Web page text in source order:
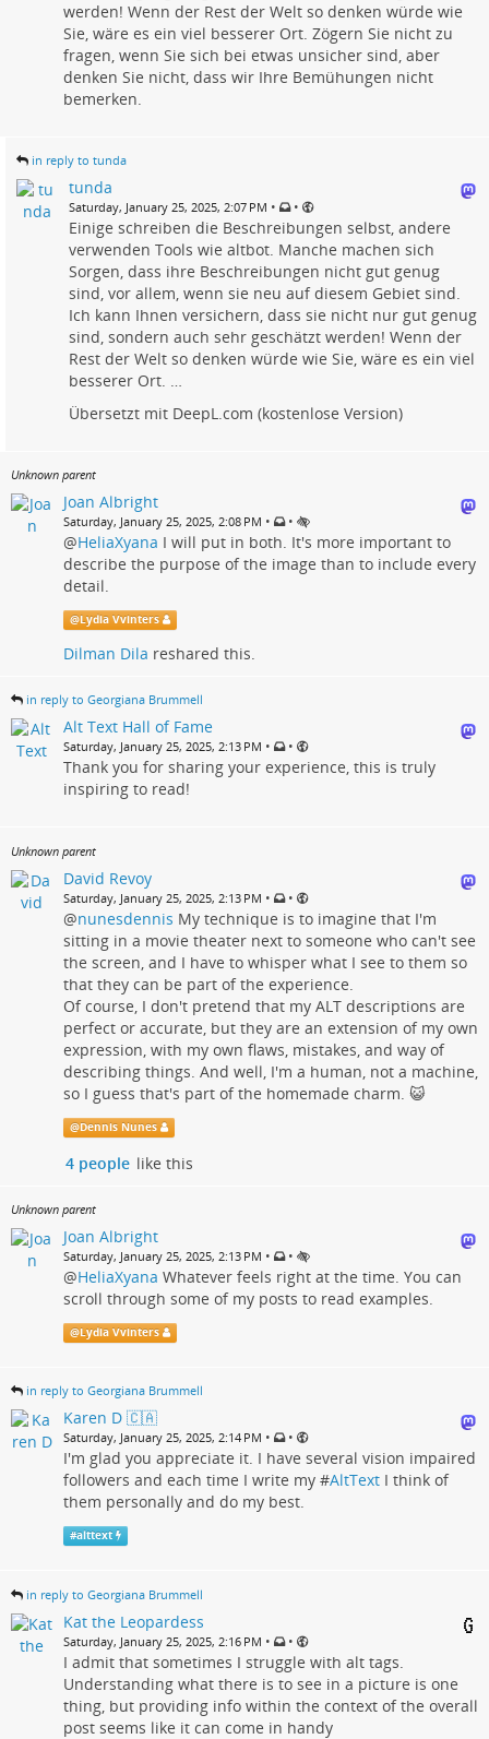
werden! Wenn der Rest der Welt so denken würde wie
Sie, wäre es ein viel besserer Ort. Zögern Sie nicht zu
fragen, wenn Sie sich bei etwas unsicher sind, aber
denken Sie nicht, dass wir Ihre Bemühungen nicht
bemerken.
in reply to tunda
tunda
Saturday, January 25, 2025, 2:07 PM • •
Einige schreiben die Beschreibungen selbst, andere
verwenden Tools wie altbot. Manche machen sich
Sorgen, dass ihre Beschreibungen nicht gut genug
sind, vor allem, wenn sie neu auf diesem Gebiet sind.
Ich kann Ihnen versichern, dass sie nicht nur gut genug
sind, sondern auch sehr geschätzt werden! Wenn der
Rest der Welt so denken würde wie Sie, wäre es ein viel
besserer Ort. …
Übersetzt mit DeepL.com (kostenlose Version)
Unknown parent
Joan Albright
Saturday, January 25, 2025, 2:08 PM • •
@HeliaXyana I will put in both. It's more important to
describe the purpose of the image than to include every
detail.
@Lydia Vvinters
Dilman Dila reshared this.
in reply to Georgiana Brummell
Alt Text Hall of Fame
Saturday, January 25, 2025, 2:13 PM • •
Thank you for sharing your experience, this is truly
inspiring to read!
Unknown parent
David Revoy
Saturday, January 25, 2025, 2:13 PM • •
@nunesdennis My technique is to imagine that I'm
sitting in a movie theater next to someone who can't see
the screen, and I have to whisper what I see to them so
that they can be part of the experience.
Of course, I don't pretend that my ALT descriptions are
perfect or accurate, but they are an extension of my own
expression, with my own flaws, mistakes, and way of
describing things. And well, I'm a human, not a machine,
so I guess that's part of the homemade charm. 😺
@Dennis Nunes
4 people like this
Unknown parent
Joan Albright
Saturday, January 25, 2025, 2:13 PM • •
@HeliaXyana Whatever feels right at the time. You can
scroll through some of my posts to read examples.
@Lydia Vvinters
in reply to Georgiana Brummell
Karen D 🇨🇦
Saturday, January 25, 2025, 2:14 PM • •
I'm glad you appreciate it. I have several vision impaired
followers and each time I write my #AltText I think of
them personally and do my best.
#alttext
in reply to Georgiana Brummell
Kat the Leopardess
Saturday, January 25, 2025, 2:16 PM • •
I admit that sometimes I struggle with alt tags.
Understanding what there is to see in a picture is one
thing, but providing info within the context of the overall
post seems like it can come in handy